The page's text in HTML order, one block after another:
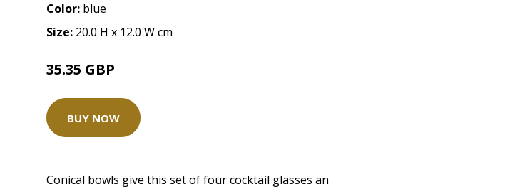
Color: blue
Size: 20.0 H x 12.0 W cm
35.35 GBP
BUY NOW
Conical bowls give this set of four cocktail glasses an